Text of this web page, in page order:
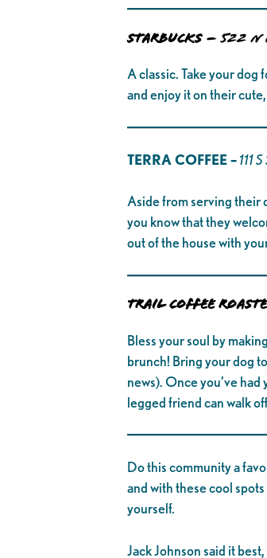
STARBUCKS –522 N
A classic. Take your dog
and enjoy it on their
TERRA COFFEE – 111
Aside from serving their
you know that they
out of the house with
TRAIL COFFEE
Bless your soul by
brunch! Bring your dog
news). Once you’ve
legged friend can walk
Do this community a
and with these cool
yourself.
Jack Johnson said it